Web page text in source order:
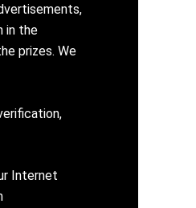
in the
prizes. We
Internet